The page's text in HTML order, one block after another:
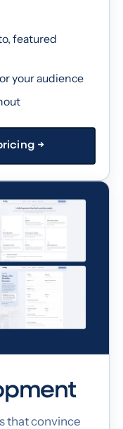
featured
your audience
→
that convince